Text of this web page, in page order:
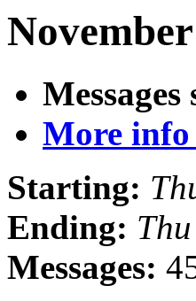
More
Starting:
Ending:
Messages: